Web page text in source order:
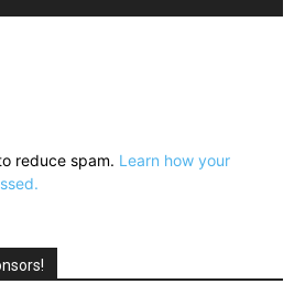
reduce spam. Learn how your